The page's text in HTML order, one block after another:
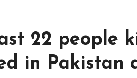
22 people
in Pakistan